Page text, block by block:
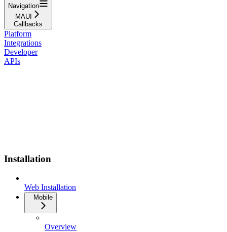
Navigation
MAUI
Callbacks
Platform
Integrations
Developer
APIs
Installation
Web Installation
Mobile
Overview